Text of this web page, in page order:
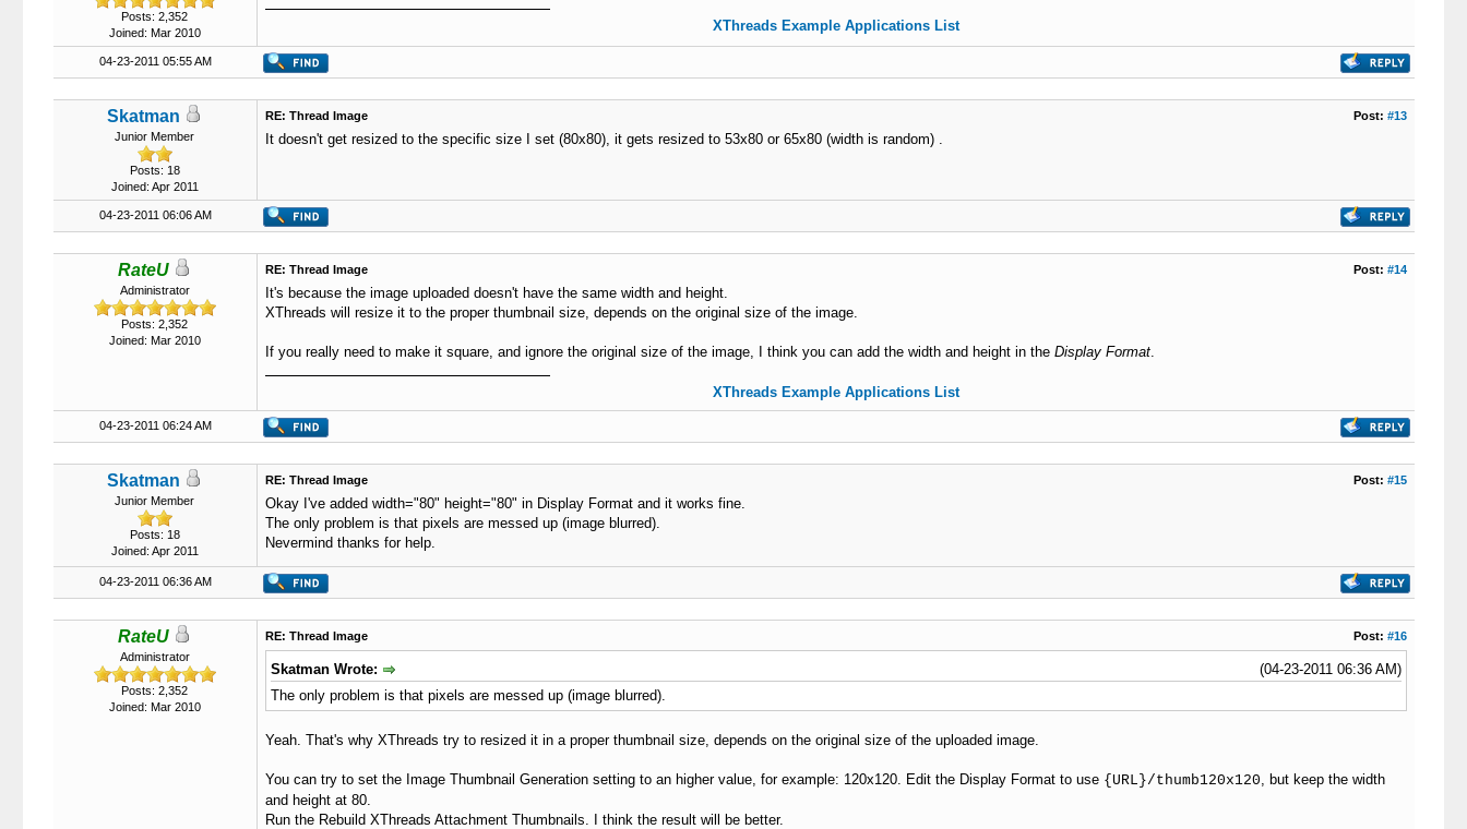
Posts: 2,352
Joined: Mar 2010
XThreads Example Applications List
04-23-2011 05:55 AM
Skatman
Junior Member
Posts: 18
Joined: Apr 2011
Post: #13
RE: Thread Image
It doesn't get resized to the specific size I set (80x80), it gets resized to 53x80 or 65x80 (width is random) .
04-23-2011 06:06 AM
RateU
Administrator
Posts: 2,352
Joined: Mar 2010
Post: #14
RE: Thread Image
It's because the image uploaded doesn't have the same width and height.
XThreads will resize it to the proper thumbnail size, depends on the original size of the image.
If you really need to make it square, and ignore the original size of the image, I think you can add the width and height in the Display Format.
XThreads Example Applications List
04-23-2011 06:24 AM
Skatman
Junior Member
Posts: 18
Joined: Apr 2011
Post: #15
RE: Thread Image
Okay I've added width="80" height="80" in Display Format and it works fine.
The only problem is that pixels are messed up (image blurred).
Nevermind thanks for help.
04-23-2011 06:36 AM
RateU
Administrator
Posts: 2,352
Joined: Mar 2010
Post: #16
RE: Thread Image
(04-23-2011 06:36 AM)
Skatman Wrote:
The only problem is that pixels are messed up (image blurred).
Yeah. That's why XThreads try to resized it in a proper thumbnail size, depends on the original size of the uploaded image.
You can try to set the Image Thumbnail Generation setting to an higher value, for example: 120x120. Edit the Display Format to use {URL}/thumb120x120 , but keep the width
and height at 80.
Run the Rebuild XThreads Attachment Thumbnails. I think the result will be better.